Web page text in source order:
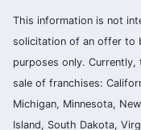
This information is not
solicitation of an offer to
purposes only.
sale of franchises:
Michigan, Minnesota,
Island, South Dakota,